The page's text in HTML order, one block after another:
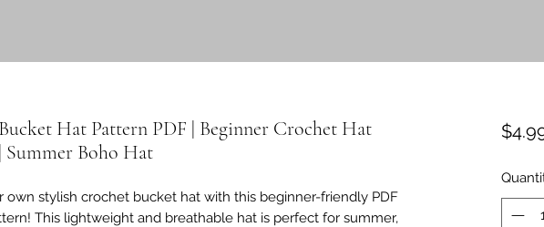
Hat Pattern PDF | Beginner Crochet Hat
Boho Hat
own stylish crochet bucket hat with this beginner-friendly PDF
This lightweight and breathable hat is perfect for summer,